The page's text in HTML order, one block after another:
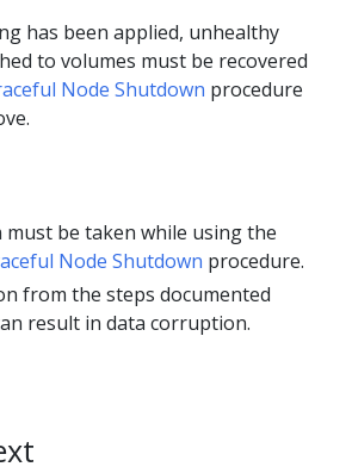
has been applied, unhealthy
to volumes must be recovered
Node Shutdown procedure
must be taken while using the
Node Shutdown procedure.
from the steps documented
result in data corruption.